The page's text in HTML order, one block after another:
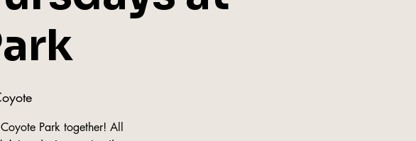
Park together! All